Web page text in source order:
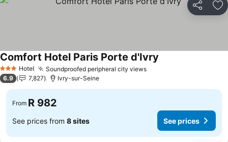
Share
3 StarsHotel Soundproofed peripheral city views
Comfort Hotel Paris Porte d'Ivry
6.9 7,827 Ivry-sur-Seine
From R 982
See prices from 8 sites See prices